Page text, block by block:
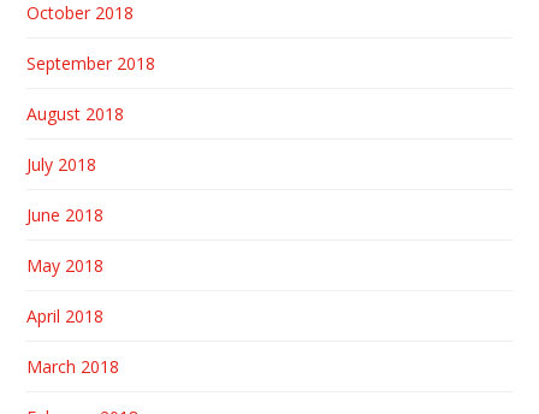
October 2018
September 2018
August 2018
July 2018
June 2018
May 2018
April 2018
March 2018